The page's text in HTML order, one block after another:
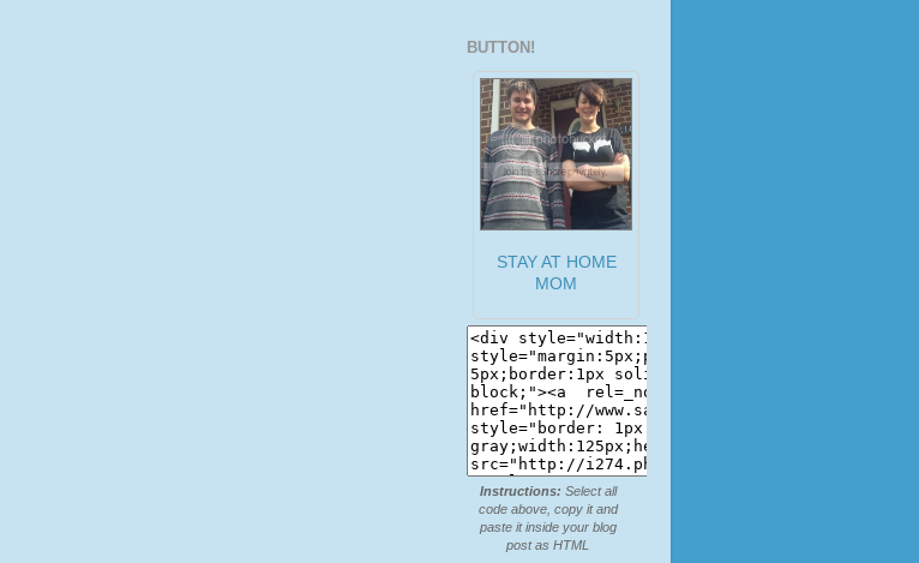
BUTTON!
STAY AT HOME
MOM
Instructions: Select all
code above, copy it and
paste it inside your blog
post as HTML